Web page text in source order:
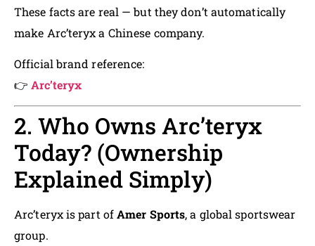
These facts are real — but they don’t automatically
make Arc’teryx a Chinese company.
Official brand reference:
👉Arc’teryx
2. Who Owns Arc’teryx
Today? (Ownership
Explained Simply)
Arc’teryx is part ofAmer Sports, a global sportswear
group.